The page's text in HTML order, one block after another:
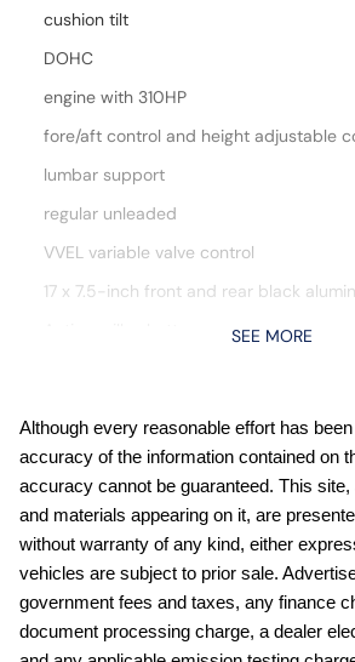
cushion tilt
DOHC
engine with 310HP
fore/aft control and height adjustable
lumbar support
regular unleaded
VVEL variable valve control
17 x 7.5-inch front and rear black
(P-AEB)
Blind Spot Warning (BSW)
Bluetooth handsfree wireless device
Bluetooth wireless audio streaming
Carpeted Floor Mats
Cruise control with steering wheel
SEE MORE
Although every reasonable effort has
accuracy of the information contained on
accuracy cannot be guaranteed. This site,
and materials appearing on it, are
without warranty of any kind, either
vehicles are subject to prior sale.
government fees and taxes, any finance
document processing charge, a dealer